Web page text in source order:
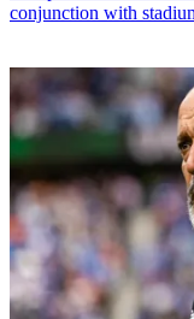
conjunction with